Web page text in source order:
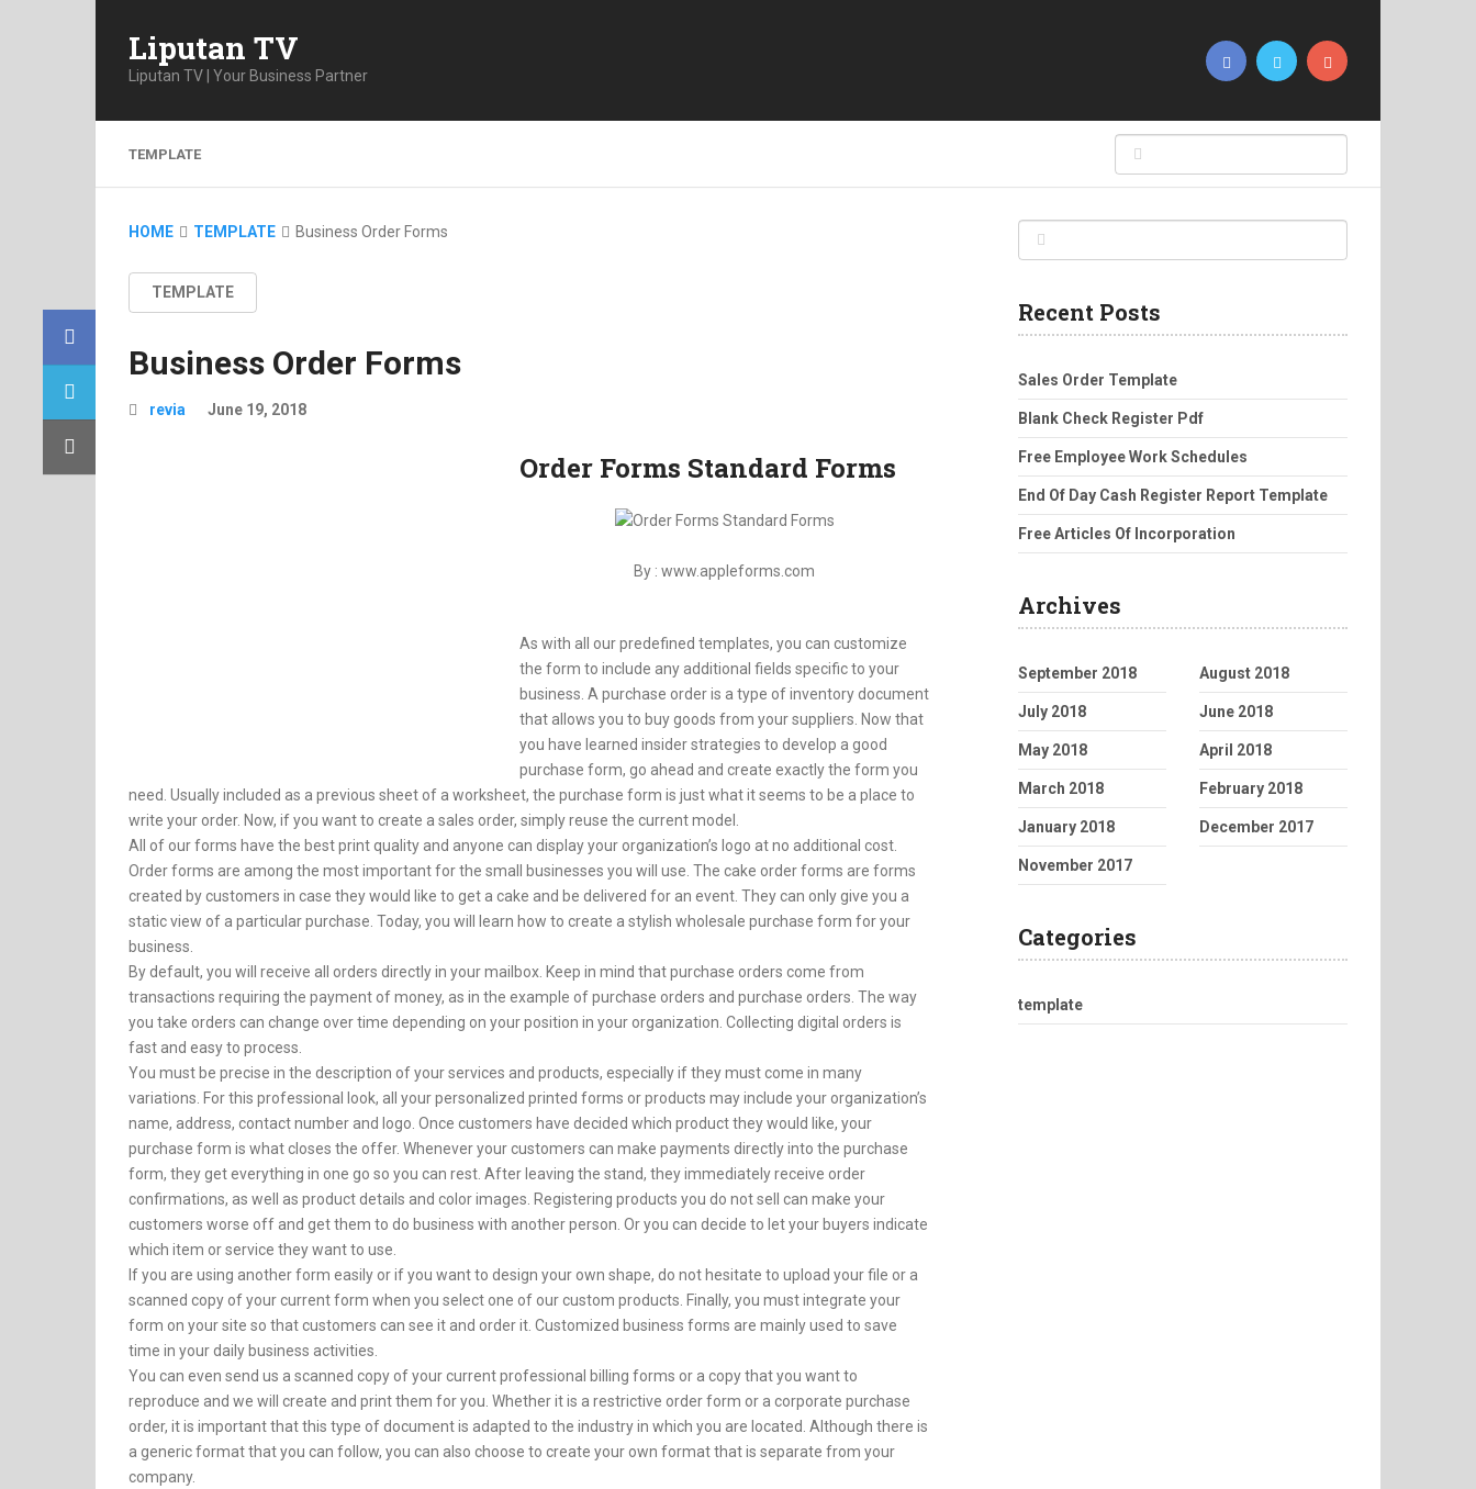
Liputan TV
Liputan TV | Your Business Partner
TEMPLATE
HOME TEMPLATE Business Order Forms
TEMPLATE
Business Order Forms
revia June 19, 2018
Order Forms Standard Forms
By : www.appleforms.com
As with all our predefined templates, you can customize
the form to include any additional fields specific to your
business. A purchase order is a type of inventory document
that allows you to buy goods from your suppliers. Now that
you have learned insider strategies to develop a good
purchase form, go ahead and create exactly the form you
need. Usually included as a previous sheet of a worksheet, the purchase form is just what it seems to be a place to
write your order. Now, if you want to create a sales order, simply reuse the current model.
All of our forms have the best print quality and anyone can display your organization’s logo at no additional cost.
Order forms are among the most important for the small businesses you will use. The cake order forms are forms
created by customers in case they would like to get a cake and be delivered for an event. They can only give you a
static view of a particular purchase. Today, you will learn how to create a stylish wholesale purchase form for your
business.
By default, you will receive all orders directly in your mailbox. Keep in mind that purchase orders come from
transactions requiring the payment of money, as in the example of purchase orders and purchase orders. The way
you take orders can change over time depending on your position in your organization. Collecting digital orders is
fast and easy to process.
You must be precise in the description of your services and products, especially if they must come in many
variations. For this professional look, all your personalized printed forms or products may include your organization’s
name, address, contact number and logo. Once customers have decided which product they would like, your
purchase form is what closes the offer. Whenever your customers can make payments directly into the purchase
form, they get everything in one go so you can rest. After leaving the stand, they immediately receive order
confirmations, as well as product details and color images. Registering products you do not sell can make your
customers worse off and get them to do business with another person. Or you can decide to let your buyers indicate
which item or service they want to use.
If you are using another form easily or if you want to design your own shape, do not hesitate to upload your file or a
scanned copy of your current form when you select one of our custom products. Finally, you must integrate your
form on your site so that customers can see it and order it. Customized business forms are mainly used to save
time in your daily business activities.
You can even send us a scanned copy of your current professional billing forms or a copy that you want to
reproduce and we will create and print them for you. Whether it is a restrictive order form or a corporate purchase
order, it is important that this type of document is adapted to the industry in which you are located. Although there is
a generic format that you can follow, you can also choose to create your own format that is separate from your
company.
Recent Posts
Sales Order Template
Blank Check Register Pdf
Free Employee Work Schedules
End Of Day Cash Register Report Template
Free Articles Of Incorporation
Archives
September 2018 August 2018
July 2018 June 2018
May 2018 April 2018
March 2018 February 2018
January 2018 December 2017
November 2017
Categories
template